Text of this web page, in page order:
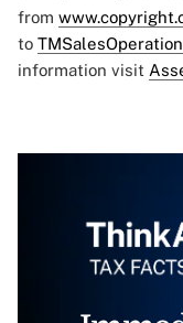
from
to
information visit